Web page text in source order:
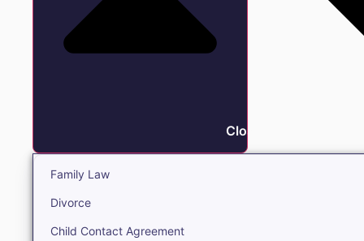
Close Family
Family Law
Divorce
Child Contact Agreement